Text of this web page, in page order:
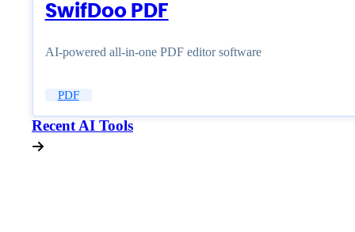
SwifDoo PDF
AI-powered all-in-one PDF editor software
PDF
Recent AI Tools